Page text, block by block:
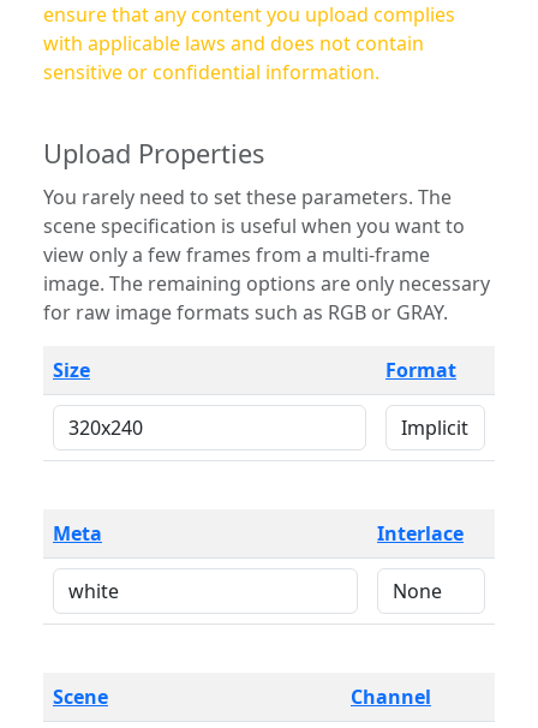
ensure that any content you upload complies
with applicable laws and does not contain
sensitive or confidential information.
Upload Properties
You rarely need to set these parameters. The
scene specification is useful when you want to
view only a few frames from a multi-frame
image. The remaining options are only necessary
for raw image formats such as RGB or GRAY.
Size Format
Meta Interlace
Scene Channel